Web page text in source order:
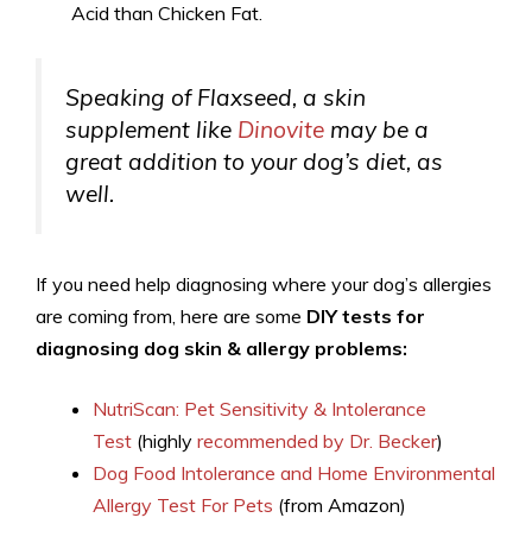
Acid than Chicken Fat.
Speaking of Flaxseed, a skin
supplement like Dinovite may be a
great addition to your dog’s diet, as
well.
If you need help diagnosing where your dog’s allergies
are coming from, here are some DIY tests for
diagnosing dog skin & allergy problems:
NutriScan: Pet Sensitivity & Intolerance
Test (highly recommended by Dr. Becker)
Dog Food Intolerance and Home Environmental
Allergy Test For Pets (from Amazon)